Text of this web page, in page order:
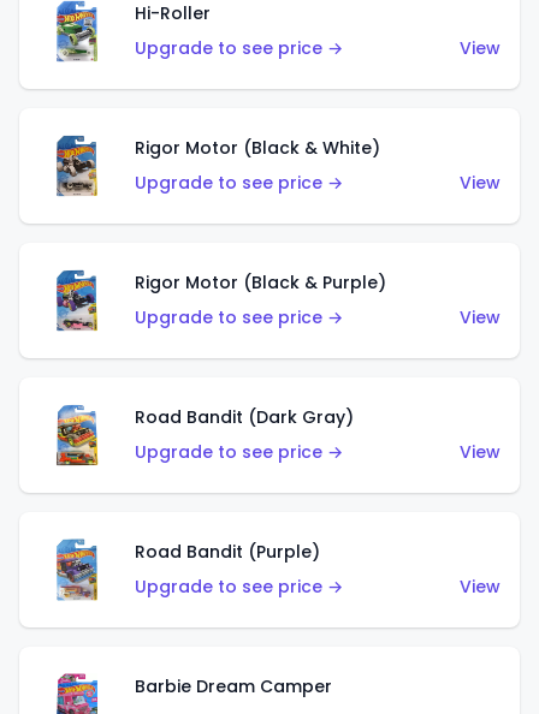
Hi-Roller
Upgrade to see price →
View
Rigor Motor (Black & White)
Upgrade to see price →
View
Rigor Motor (Black & Purple)
Upgrade to see price →
View
Road Bandit (Dark Gray)
Upgrade to see price →
View
Road Bandit (Purple)
Upgrade to see price →
View
Barbie Dream Camper